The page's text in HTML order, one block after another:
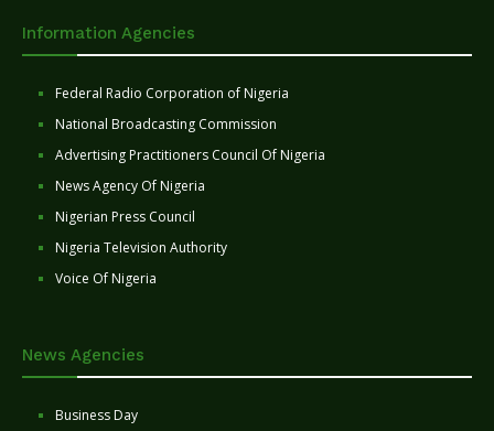
Information Agencies
Federal Radio Corporation of Nigeria
National Broadcasting Commission
Advertising Practitioners Council Of Nigeria
News Agency Of Nigeria
Nigerian Press Council
Nigeria Television Authority
Voice Of Nigeria
News Agencies
Business Day